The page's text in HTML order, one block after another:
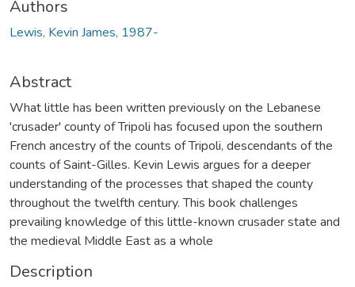
Authors
Lewis, Kevin James, 1987-
Abstract
What little has been written previously on the Lebanese
'crusader' county of Tripoli has focused upon the southern
French ancestry of the counts of Tripoli, descendants of the
counts of Saint-Gilles. Kevin Lewis argues for a deeper
understanding of the processes that shaped the county
throughout the twelfth century. This book challenges
prevailing knowledge of this little-known crusader state and
the medieval Middle East as a whole
Description